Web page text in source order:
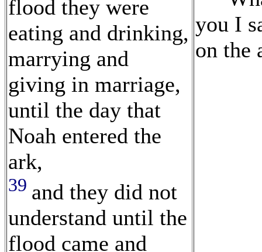
flood they were
eating and drinking,
marrying and
giving in marriage,
until the day that
Noah entered the
ark,
39 and they did not
understand until the
flood came and
you I
on the